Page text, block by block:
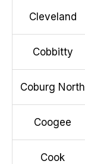
Cleveland
Cobbitty
Coburg North
Coogee
Cook